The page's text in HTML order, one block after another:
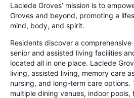
Laclede Groves’ mission is to
Groves and beyond, promoting a
mind, body, and spirit.
Residents discover a
senior and assisted living facilities
located all in one place. Laclede
living, assisted living, memory care
nursing, and long-term care options.
multiple dining venues, indoor pools,